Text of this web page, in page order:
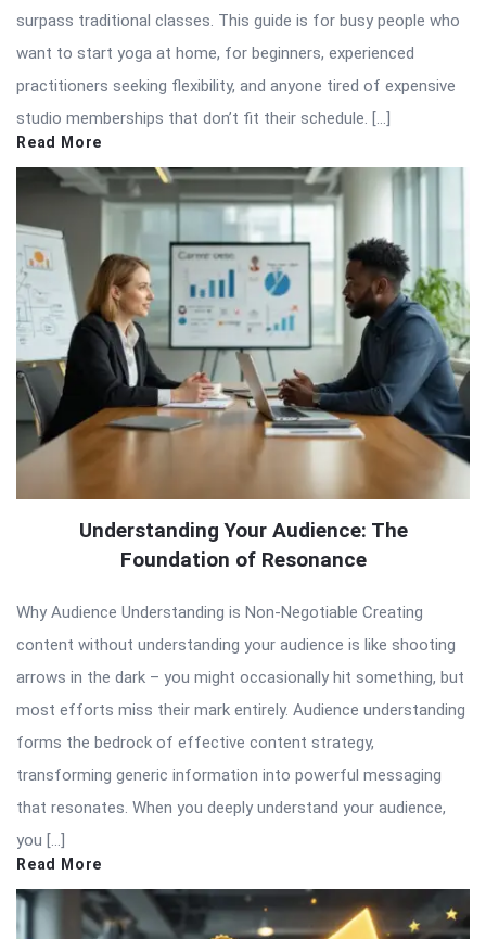
surpass traditional classes. This guide is for busy people who
want to start yoga at home, for beginners, experienced
practitioners seeking flexibility, and anyone tired of expensive
studio memberships that don’t fit their schedule. […]
Read More
Understanding Your Audience: The
Foundation of Resonance
Why Audience Understanding is Non-Negotiable Creating
content without understanding your audience is like shooting
arrows in the dark – you might occasionally hit something, but
most efforts miss their mark entirely. Audience understanding
forms the bedrock of effective content strategy,
transforming generic information into powerful messaging
that resonates. When you deeply understand your audience,
you […]
Read More